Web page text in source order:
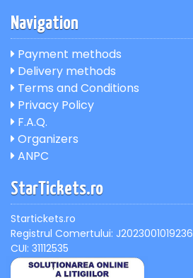
Navigation
Payment methods
Delivery methods
Terms and Conditions
Privacy Policy
F.A.Q.
Organizers
ANPC
StarTickets.ro
Startickets.ro
Registrul Comertului: J2023001019236
CUI: 31112535